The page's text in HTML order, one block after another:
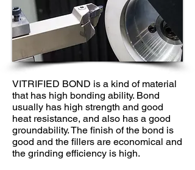
VITRIFIED BOND is a kind of material
that has high bonding ability. Bond
usually has high strength and good
heat resistance, and also has a good
groundability. The finish of the bond is
good and the fillers are economical and
the grinding efficiency is high.